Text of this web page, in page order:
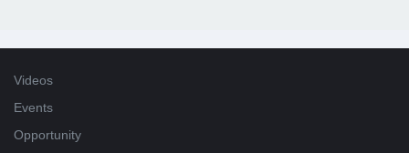
Videos
Events
Opportunity